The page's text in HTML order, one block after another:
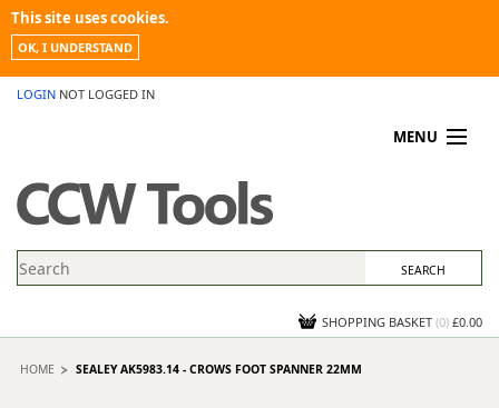
This site uses cookies.
OK, I UNDERSTAND
LOGIN NOT LOGGED IN
MENU
PROMOTIONS
NEWS
CONTACT US
SHOPPING BASKET (0) £0.00
HOME SEALEY AK5983.14 - CROWS FOOT SPANNER 22MM